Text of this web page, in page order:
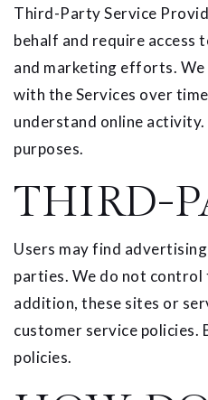
Third-Party Service
behalf and require access
and marketing efforts.
with the Services over
understand online
purposes.
THIRD-
Users may find
parties. We do not control
addition, these sites or
customer service policies.
policies.